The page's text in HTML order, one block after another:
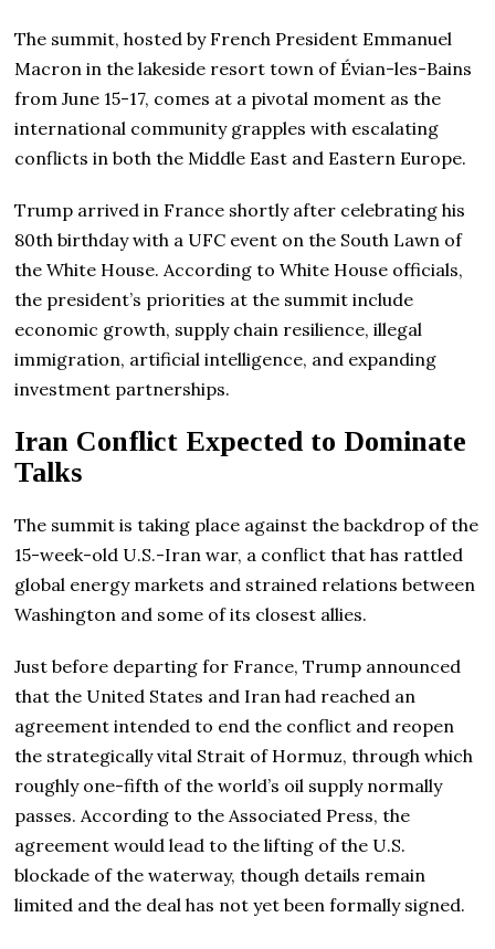
The summit, hosted by French President Emmanuel
Macron in the lakeside resort town of Évian-les-Bains
from June 15-17, comes at a pivotal moment as the
international community grapples with escalating
conflicts in both the Middle East and Eastern Europe.
Trump arrived in France shortly after celebrating his
80th birthday with a UFC event on the South Lawn of
the White House. According to White House officials,
the president’s priorities at the summit include
economic growth, supply chain resilience, illegal
immigration, artificial intelligence, and expanding
investment partnerships.
Iran Conflict Expected to Dominate
Talks
The summit is taking place against the backdrop of the
15-week-old U.S.-Iran war, a conflict that has rattled
global energy markets and strained relations between
Washington and some of its closest allies.
Just before departing for France, Trump announced
that the United States and Iran had reached an
agreement intended to end the conflict and reopen
the strategically vital Strait of Hormuz, through which
roughly one-fifth of the world’s oil supply normally
passes. According to the Associated Press, the
agreement would lead to the lifting of the U.S.
blockade of the waterway, though details remain
limited and the deal has not yet been formally signed.